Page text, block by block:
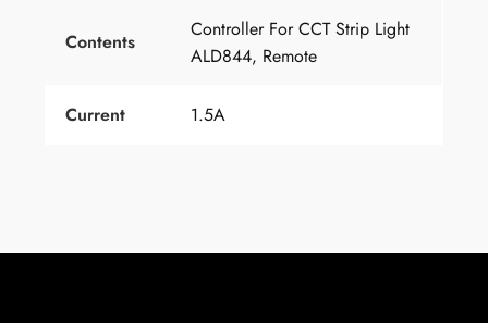
Contents
Controller For CCT Strip Light
ALD844, Remote
Current 1.5A